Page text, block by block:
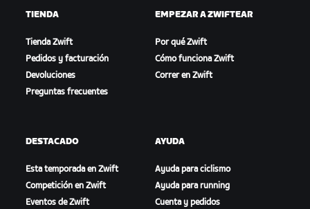
TIENDA
Tienda Zwift
Pedidos y facturación
Devoluciones
Preguntas frecuentes
EMPEZAR A ZWIFTEAR
Por qué Zwift
Cómo funciona Zwift
Correr en Zwift
DESTACADO
Esta temporada en Zwift
Competición en Zwift
Eventos de Zwift
AYUDA
Ayuda para ciclismo
Ayuda para running
Cuenta y pedidos